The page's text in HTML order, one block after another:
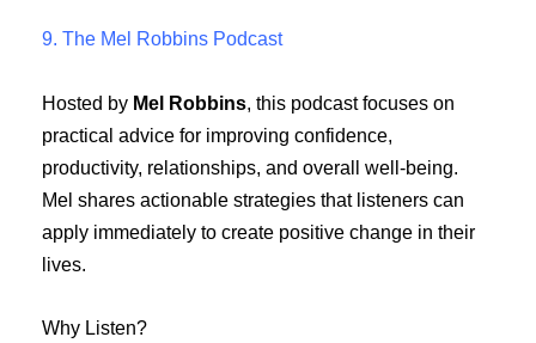
9. The Mel Robbins Podcast
Hosted by Mel Robbins, this podcast focuses on
practical advice for improving confidence,
productivity, relationships, and overall well-being.
Mel shares actionable strategies that listeners can
apply immediately to create positive change in their
lives.
Why Listen?